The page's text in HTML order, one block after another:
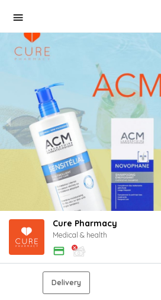
Cure Pharmacy
Medical & health
Delivery